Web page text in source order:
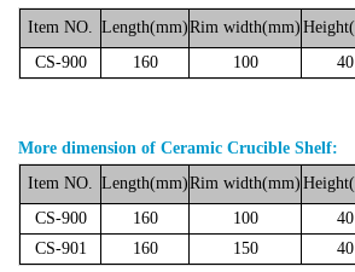
Item NO. Length(mm)Rim width(mm)
CS-900
160 100 40
More dimension of Ceramic Crucible Shelf:
Item NO. Length(mm)Rim width(mm)
CS-900
160 100 40
CS-901
160 150 40